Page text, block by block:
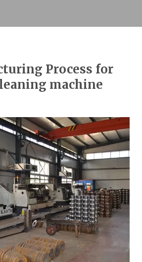
Process for
machine